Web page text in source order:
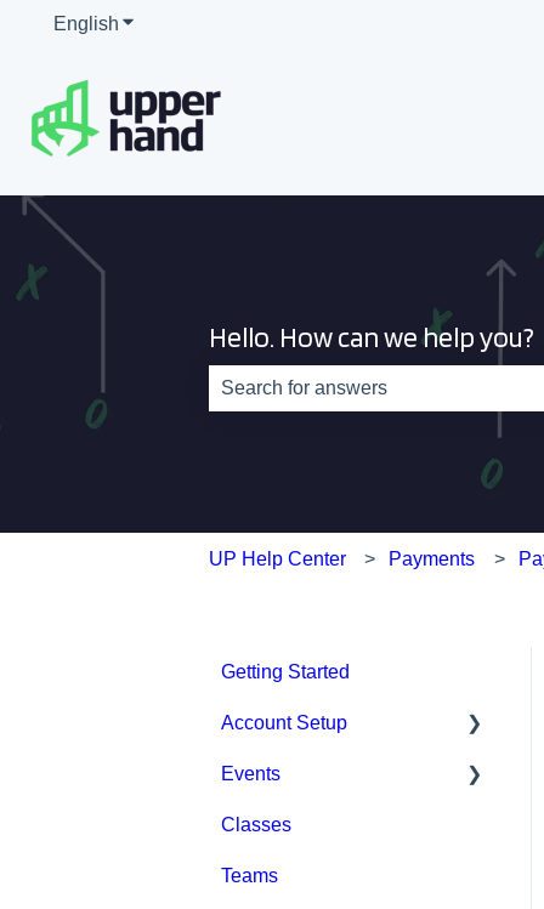
English Show submenu for translations
Hello. How can we help you?
UP Help Center Payments
Getting Started
Account Setup
Account Settings
Help & Resources
Billing
Events
Event Setup
Browse Events
Classes
Teams